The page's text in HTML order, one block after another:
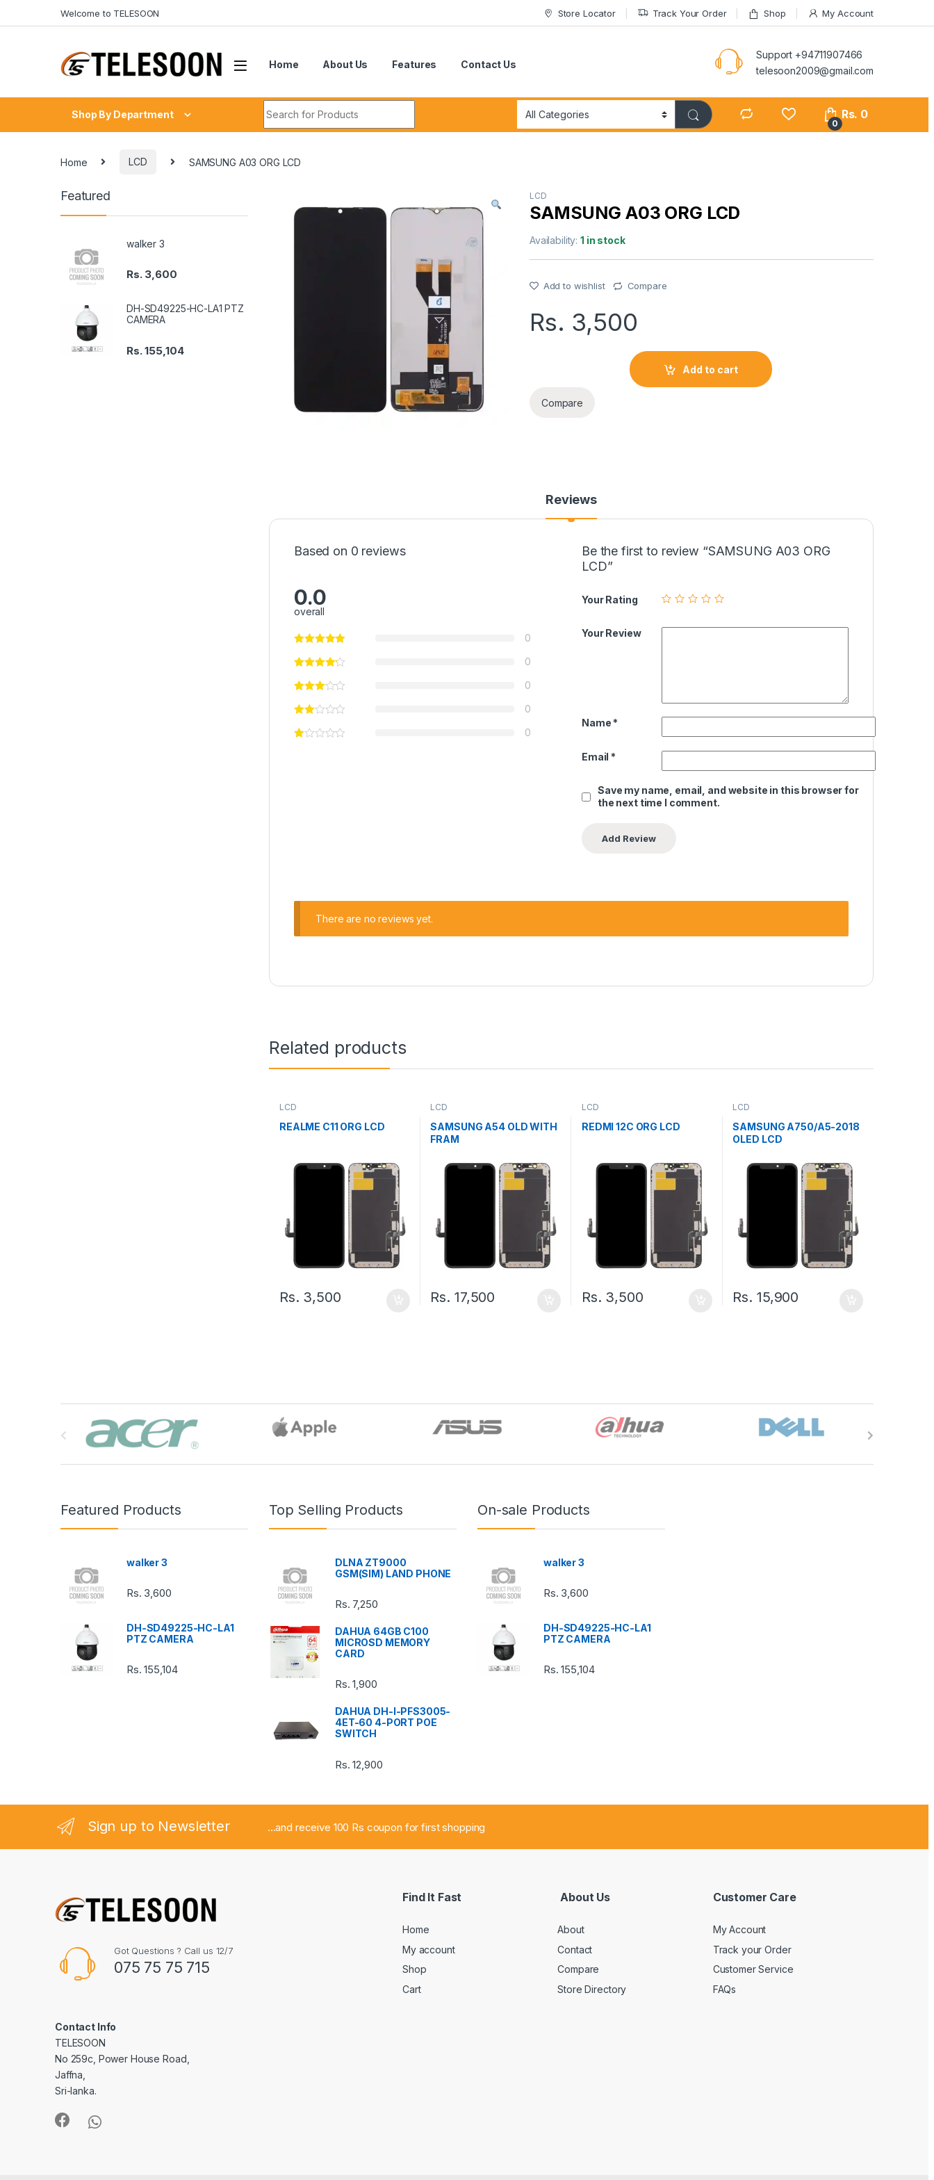
Welcome to TELESOON Store Locator Track Your Order Shop My Account
Home About Us Features Contact Us
Support +94711907466
telesoon2009@gmail.com
Shop By Department
0
Rs. 0
Home LCD SAMSUNG A03 ORG LCD
LCD
SAMSUNG A03 ORG LCD
Availability:1 in stock
Add to wishlist Compare
Rs. 3,500
SAMSUNG A03 ORG LCD quantity
Add to cart
Compare
Reviews
Based on 0 reviews
0.0
overall
0
0
0
0
0
Be the first to review “SAMSUNG A03 ORG
LCD”
Your Rating
Your Review
Name *
Email *
Save my name, email, and website in this browser for
the next time I comment.
There are no reviews yet.
Related products
LCD
REALME C11 ORG LCD
Rs. 3,500
LCD
SAMSUNG A54 OLD WITH
FRAM
Rs. 17,500
LCD
REDMI 12C ORG LCD
Rs. 3,500
LCD
SAMSUNG A750/A5-2018
OLED LCD
Rs. 15,900
Featured
walker 3
Rs. 3,600
DH-SD49225-HC-LA1 PTZ
CAMERA
Rs.155,104
Featured Products
walker 3
Rs. 3,600
DH-SD49225-HC-LA1
PTZ CAMERA
Rs.155,104
Top Selling Products
DLNA ZT9000
GSM(SIM) LAND PHONE
Rs. 7,250
DAHUA 64GB C100
MICROSD MEMORY
CARD
Rs.1,900
DAHUA DH-I-PFS3005-
4ET-60 4-PORT POE
SWITCH
Rs.12,900
On-sale Products
walker 3
Rs. 3,600
DH-SD49225-HC-LA1
PTZ CAMERA
Rs.155,104
Sign up to Newsletter ...and receive 100 Rs coupon for first shopping
Got Questions ? Call us 12/7
075 75 75 715
Contact Info
TELESOON
No 259c, Power House Road,
Jaffna,
Sri-lanka.
Find It Fast
Home
My account
Shop
Cart
About Us
About
Contact
Compare
Store Directory
Customer Care
My Account
Track your Order
Customer Service
FAQs